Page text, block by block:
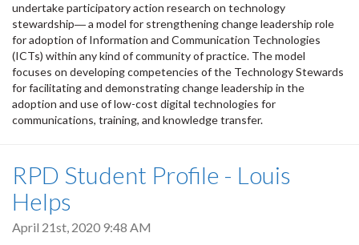
undertake participatory action research on technology
stewardship― a model for strengthening change leadership role
for adoption of Information and Communication Technologies
(ICTs) within any kind of community of practice. The model
focuses on developing competencies of the Technology Stewards
for facilitating and demonstrating change leadership in the
adoption and use of low-cost digital technologies for
communications, training, and knowledge transfer.
RPD Student Profile - Louis
Helps
April 21st, 2020 9:48 AM